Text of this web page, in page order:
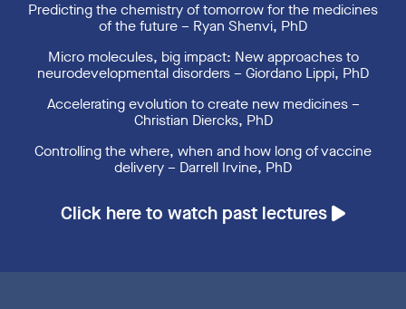
Predicting the chemistry of tomorrow for the medicines
of the future – Ryan Shenvi, PhD
Micro molecules, big impact: New approaches to
neurodevelopmental disorders – Giordano Lippi, PhD
Accelerating evolution to create new medicines –
Christian Diercks, PhD
Controlling the where, when and how long of vaccine
delivery – Darrell Irvine, PhD
Click here to watch past lectures